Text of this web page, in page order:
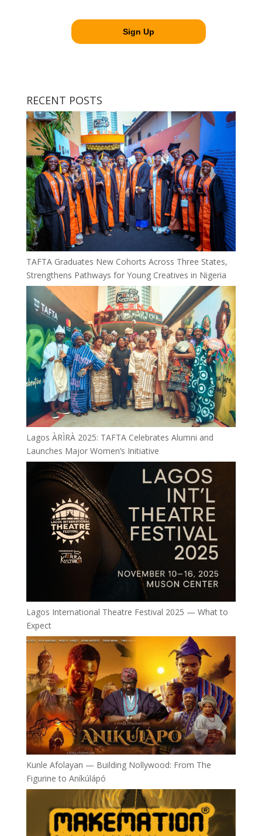
RECENT POSTS
TAFTA Graduates New Cohorts Across Three States,
Strengthens Pathways for Young Creatives in Nigeria
Lagos ÀRÌRÀ 2025: TAFTA Celebrates Alumni and
Launches Major Women’s Initiative
Lagos International Theatre Festival 2025 — What to
Expect
Kunle Afolayan — Building Nollywood: From The
Figurine to Aníkúlápó